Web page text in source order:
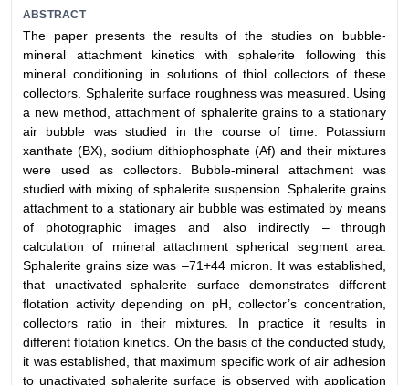
ABSTRACT
The paper presents the results of the studies on bubble-
mineral attachment kinetics with sphalerite following this
mineral conditioning in solutions of thiol collectors of these
collectors. Sphalerite surface roughness was measured. Using
a new method, attachment of sphalerite grains to a stationary
air bubble was studied in the course of time. Potassium
xanthate (BX), sodium dithiophosphate (Af) and their mixtures
were used as collectors. Bubble-mineral attachment was
studied with mixing of sphalerite suspension. Sphalerite grains
attachment to a stationary air bubble was estimated by means
of photographic images and also indirectly – through
calculation of mineral attachment spherical segment area.
Sphalerite grains size was –71+44 micron. It was established,
that unactivated sphalerite surface demonstrates different
flotation activity depending on pH, collector’s concentration,
collectors ratio in their mixtures. In practice it results in
different flotation kinetics. On the basis of the conducted study,
it was established, that maximum specific work of air adhesion
to unactivated sphalerite surface is observed with application